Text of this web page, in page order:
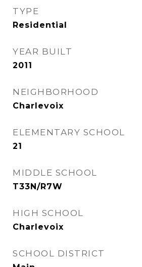
TYPE
Residential
YEAR BUILT
2011
NEIGHBORHOOD
Charlevoix
ELEMENTARY SCHOOL
21
MIDDLE SCHOOL
T33N/R7W
HIGH SCHOOL
Charlevoix
SCHOOL DISTRICT